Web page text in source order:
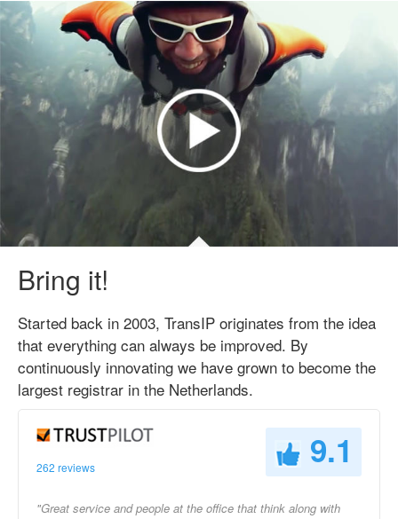
Bring it!
Started back in 2003, TransIP originates from the idea
that everything can always be improved. By
continuously innovating we have grown to become the
largest registrar in the Netherlands.
262 reviews 9.1
"Great service and people at the office that think along with